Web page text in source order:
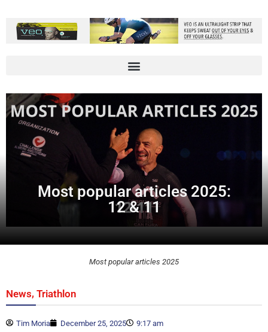
Most popular articles 2025:
12 & 11
Most popular articles 2025
News, Triathlon
Tim Moria December 25, 2025 9:17 am